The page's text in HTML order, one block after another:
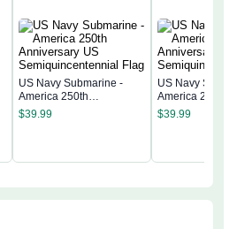
US Navy Submarine -
America 250th
Anniversary US
$39.99
US Navy
America 250th
Anniversary US
$39.99